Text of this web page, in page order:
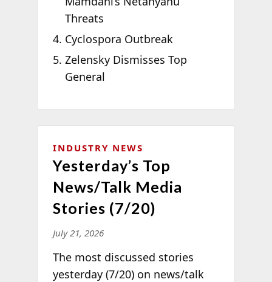
Threats
Cyclospora Outbreak
Zelensky Dismisses Top
General
INDUSTRY NEWS
Yesterday’s Top
News/Talk Media
Stories (7/20)
July 21, 2026
The most discussed stories
yesterday (7/20) on news/talk